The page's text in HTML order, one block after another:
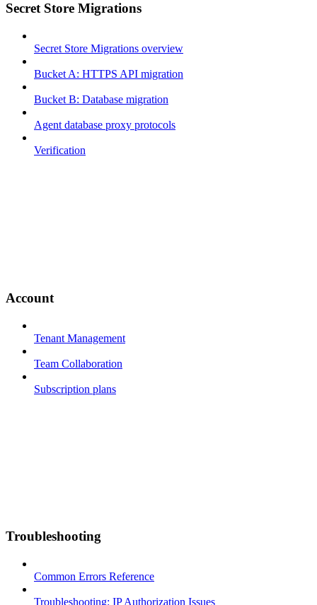
Secret Store Migrations
Secret Store Migrations overview
Bucket A: HTTPS API migration
Bucket B: Database migration
Agent database proxy protocols
Verification
Account
Tenant Management
Team Collaboration
Subscription plans
Troubleshooting
Common Errors Reference
Troubleshooting: IP Authorization Issues